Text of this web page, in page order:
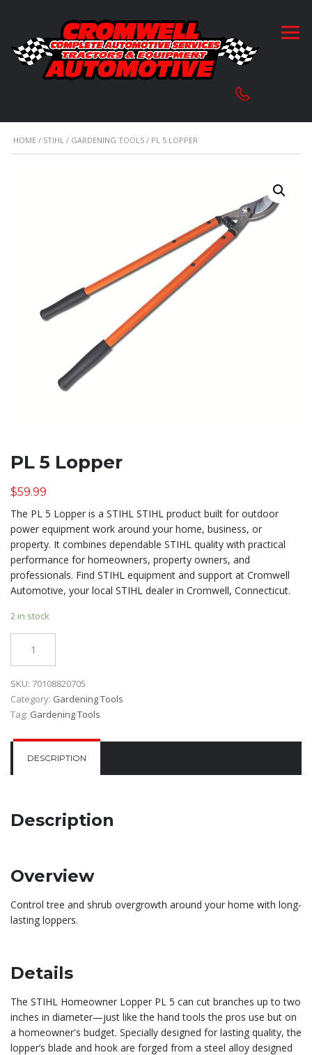
HOME / STIHL / GARDENING TOOLS / PL 5 LOPPER
PL 5 Lopper
$59.99
The PL 5 Lopper is a STIHL STIHL product built for outdoor
power equipment work around your home, business, or
property. It combines dependable STIHL quality with practical
performance for homeowners, property owners, and
professionals. Find STIHL equipment and support at Cromwell
Automotive, your local STIHL dealer in Cromwell, Connecticut.
2 in stock
SKU: 70108820705
Category: Gardening Tools
Tag: Gardening Tools
DESCRIPTION
Description
Overview
Control tree and shrub overgrowth around your home with long-
lasting loppers.
Details
The STIHL Homeowner Lopper PL 5 can cut branches up to two
inches in diameter—just like the hand tools the pros use but on
a homeowner's budget. Specially designed for lasting quality, the
lopper’s blade and hook are forged from a steel alloy designed